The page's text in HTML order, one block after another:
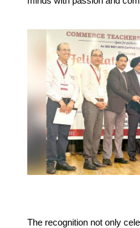
The recognition not only